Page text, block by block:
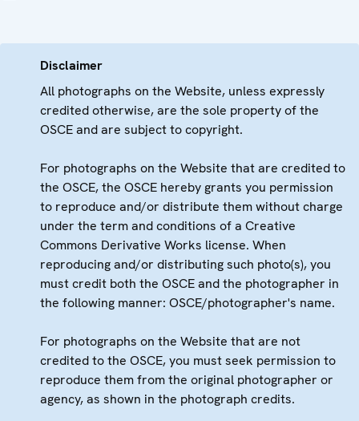
Disclaimer
All photographs on the Website, unless expressly
credited otherwise, are the sole property of the
OSCE and are subject to copyright.
For photographs on the Website that are credited to
the OSCE, the OSCE hereby grants you permission
to reproduce and/or distribute them without charge
under the term and conditions of a Creative
Commons Derivative Works license. When
reproducing and/or distributing such photo(s), you
must credit both the OSCE and the photographer in
the following manner: OSCE/photographer's name.
For photographs on the Website that are not
credited to the OSCE, you must seek permission to
reproduce them from the original photographer or
agency, as shown in the photograph credits.